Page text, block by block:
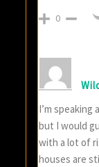
0
I’m
but I would
with a lot of
houses are